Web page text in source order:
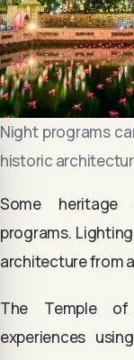
Night programs
historic
Some
programs.
architecture from
The Temple
experiences